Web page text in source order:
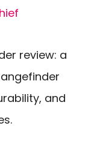
review: a
and